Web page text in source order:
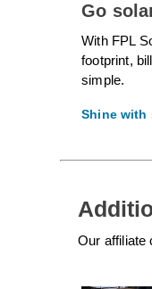
Go
With FPL
footprint,
simple.
Shine with
Our affiliate